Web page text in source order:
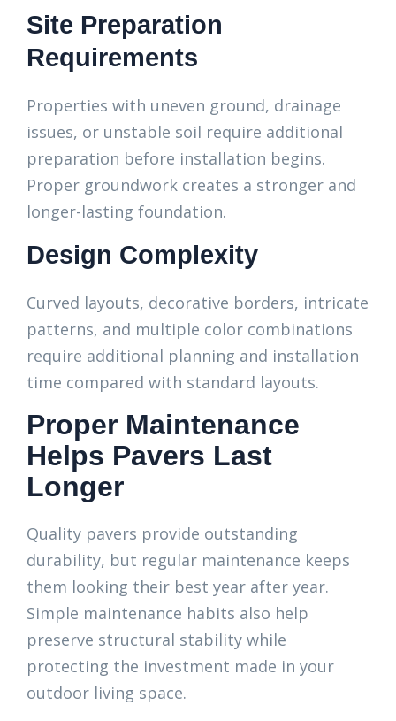
Site Preparation
Requirements
Properties with uneven ground, drainage
issues, or unstable soil require additional
preparation before installation begins.
Proper groundwork creates a stronger and
longer-lasting foundation.
Design Complexity
Curved layouts, decorative borders, intricate
patterns, and multiple color combinations
require additional planning and installation
time compared with standard layouts.
Proper Maintenance
Helps Pavers Last
Longer
Quality pavers provide outstanding
durability, but regular maintenance keeps
them looking their best year after year.
Simple maintenance habits also help
preserve structural stability while
protecting the investment made in your
outdoor living space.